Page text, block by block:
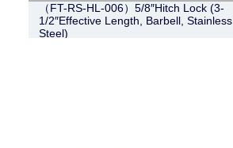
（FT-RS-HL-006）5/8″Hitch Lock (3-
1/2″Effective Length, Barbell, Stainless
Steel)